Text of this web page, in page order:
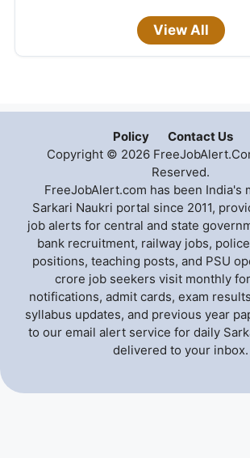
View All
Policy
Contact Us
Copyright © 2026
Reserved.
FreeJobAlert.com has been India's
Sarkari Naukri portal since 2011,
job alerts for central and state
bank recruitment, railway jobs,
positions, teaching posts, and PSU
crore job seekers visit monthly
notifications, admit cards, exam
syllabus updates, and previous year
to our email alert service for daily
delivered to your inbox.